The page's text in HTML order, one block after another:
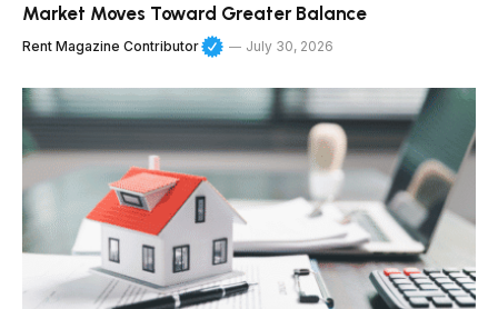
Market Moves Toward Greater Balance
Rent Magazine Contributor July 30, 2026